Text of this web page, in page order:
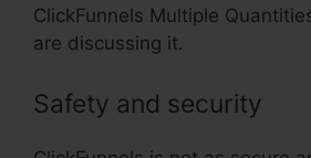
ClickFunnels Multiple
are discussing it.
Safety and security